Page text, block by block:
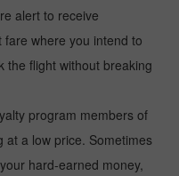
alert to receive
where you intend to
the flight without breaking
program members of
at a low price. Sometimes
hard-earned money,